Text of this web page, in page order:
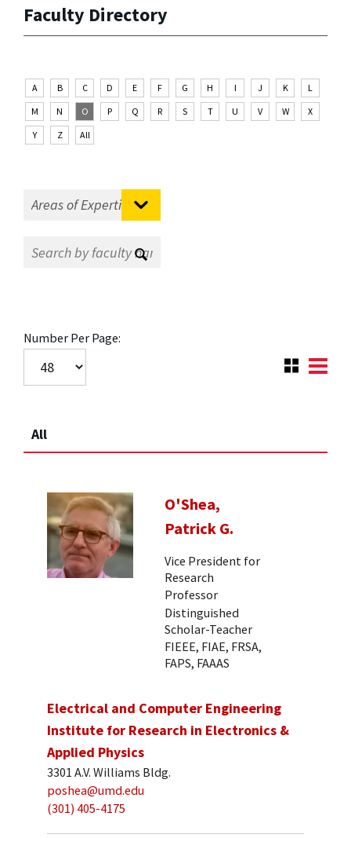
Faculty Directory
A B C D E F G H I J K
L
M
N O P Q R S T U V W
X
Y
Z All
Number Per Page:
All
O'Shea,
Patrick G.
Vice President for
Research
Professor
Distinguished
Scholar-Teacher
FIEEE, FIAE, FRSA,
FAPS, FAAAS
Electrical and Computer Engineering
Institute for Research in Electronics &
Applied Physics
3301 A.V. Williams Bldg.
poshea@umd.edu
(301) 405-4175